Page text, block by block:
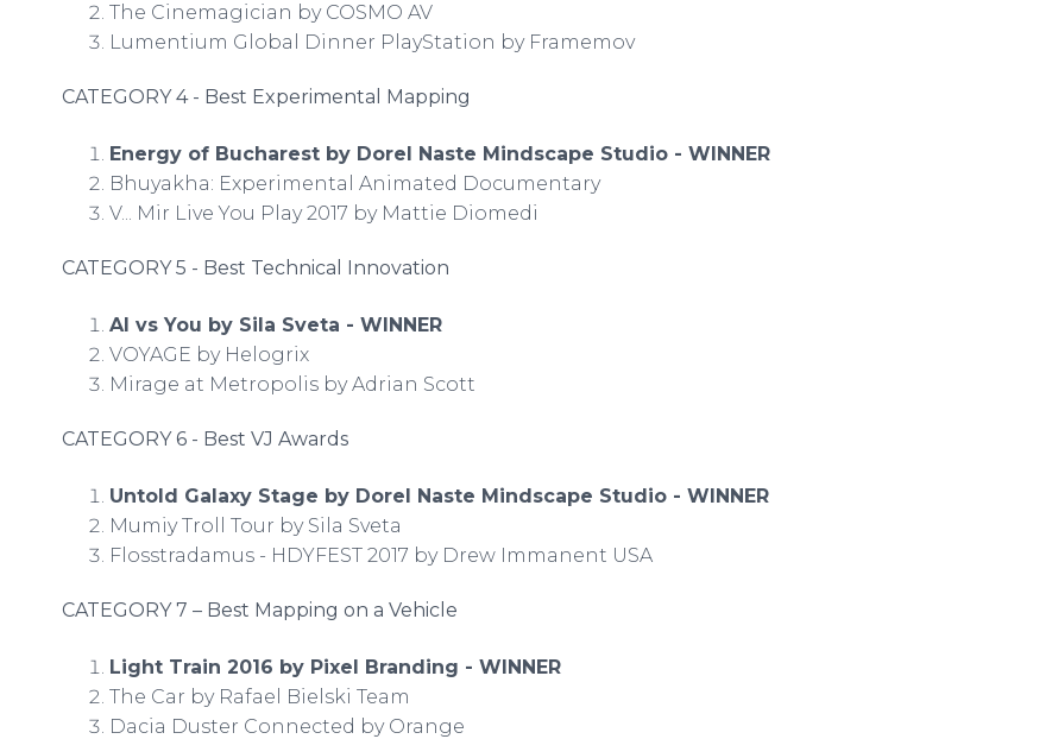
The Cinemagician by COSMO AV
Lumentium Global Dinner PlayStation by Framemov
CATEGORY 4 - Best Experimental Mapping
Energy of Bucharest by Dorel Naste Mindscape Studio - WINNER
Bhuyakha: Experimental Animated Documentary
V... Mir Live You Play 2017 by Mattie Diomedi
CATEGORY 5 - Best Technical Innovation
Al vs You by Sila Sveta - WINNER
VOYAGE by Helogrix
Mirage at Metropolis by Adrian Scott
CATEGORY 6 - Best VJ Awards
Untold Galaxy Stage by Dorel Naste Mindscape Studio - WINNER
Mumiy Troll Tour by Sila Sveta
Flosstradamus - HDYFEST 2017 by Drew Immanent USA
CATEGORY 7 – Best Mapping on a Vehicle
Light Train 2016 by Pixel Branding - WINNER
The Car by Rafael Bielski Team
Dacia Duster Connected by Orange